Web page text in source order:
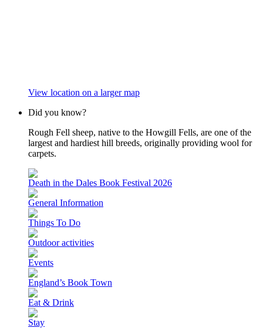
View location on a larger map
Did you know?
Rough Fell sheep, native to the Howgill Fells, are one of the
largest and hardiest hill breeds, originally providing wool for
carpets.
Death in the Dales Book Festival 2026
General Information
Things To Do
Outdoor activities
Events
England’s Book Town
Eat & Drink
Stay